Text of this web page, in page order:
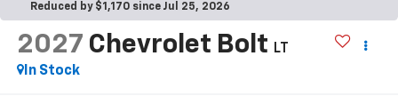
Reduced by $1,170 since Jul 25, 2026
2027 Chevrolet Bolt
LT
In Stock